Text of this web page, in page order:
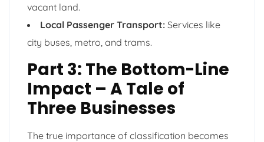
vacant land.
Local Passenger Transport: Services like
city buses, metro, and trams.
Part 3: The Bottom-Line
Impact – A Tale of
Three Businesses
The true importance of classification becomes